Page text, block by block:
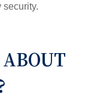
security.